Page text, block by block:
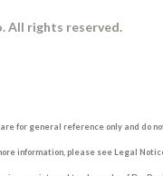
All rights reserved.
for general reference only and do
information, please see Legal